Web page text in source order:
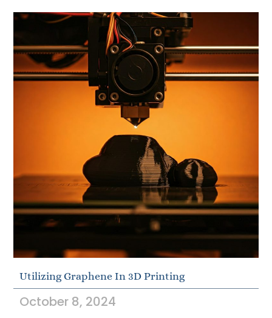
Utilizing Graphene In 3D Printing
October 8, 2024